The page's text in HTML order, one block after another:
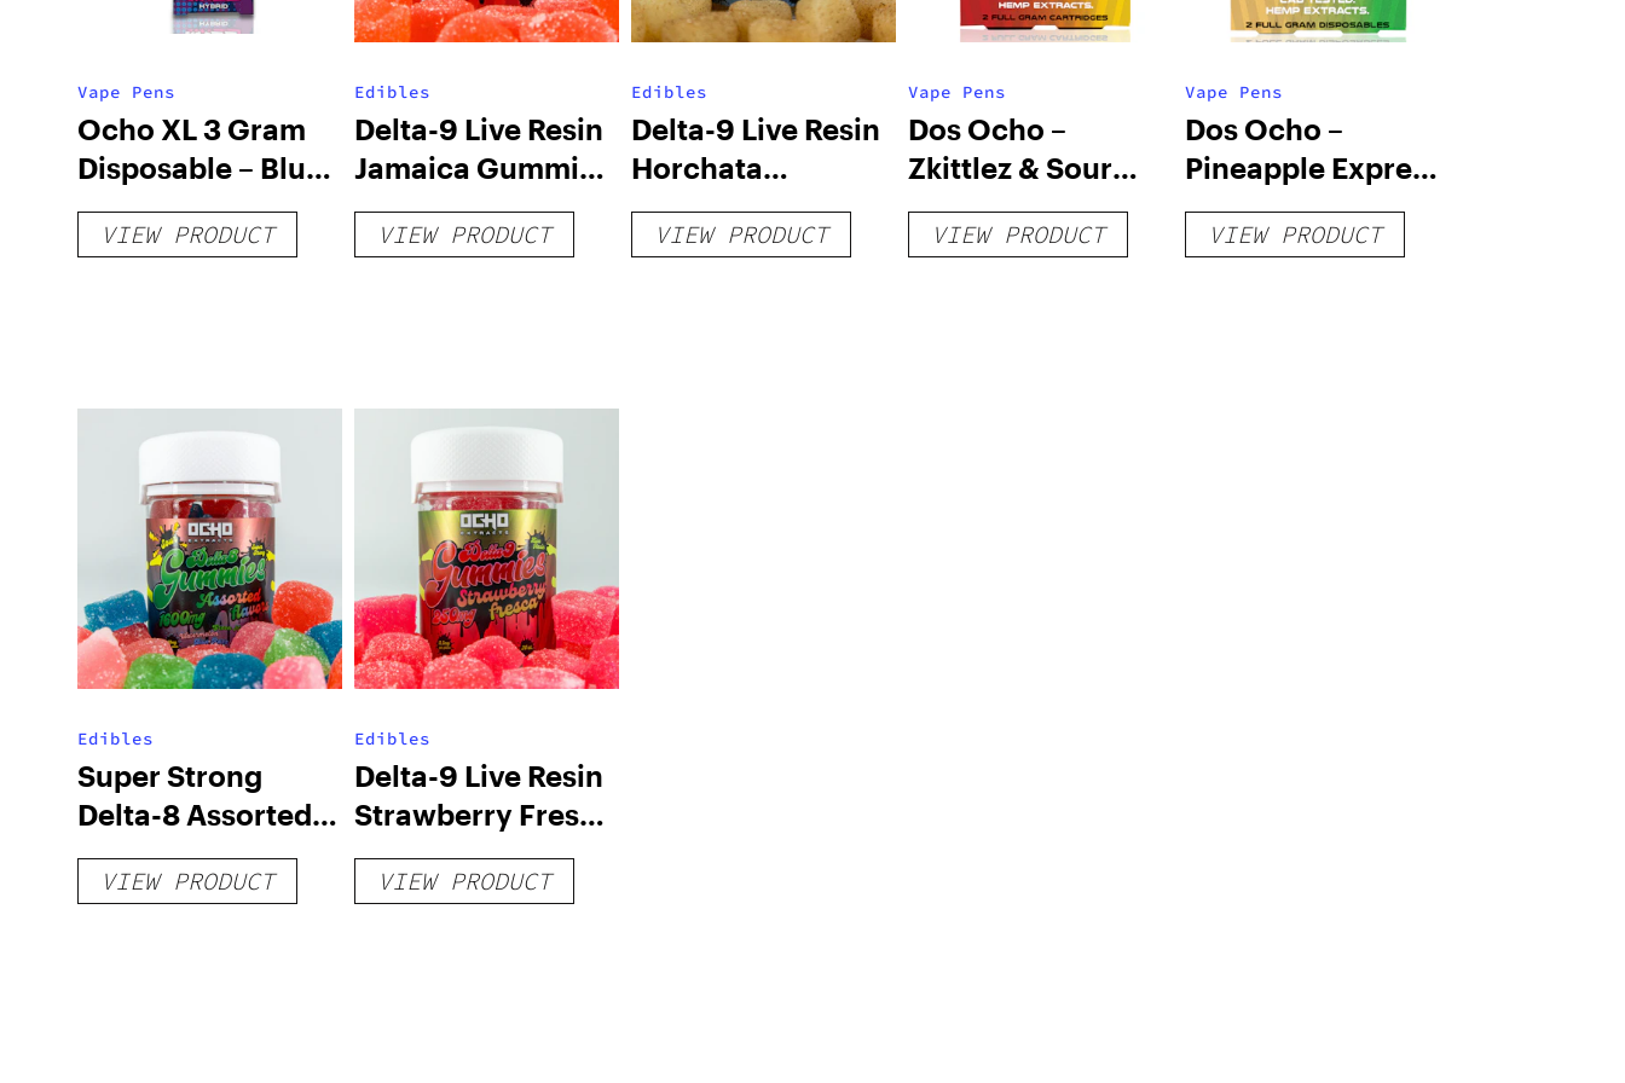
Vape Pens
Ocho XL 3 Gram
Disposable – Blue
Razz Live Resin
THC-P Blend –
VIEW PRODUCT
Edibles
Delta-9 Live Resin
Jamaica Gummies
– 250mg
VIEW PRODUCT
Edibles
Delta-9 Live Resin
Horchata
Gummies – 250mg
VIEW PRODUCT
Vape Pens
Dos Ocho –
Zkittlez & Sour
Diesel – HHC –
Dual (1g)
VIEW PRODUCT
Vape Pens
Dos Ocho –
Pineapple Express
& Master Kush –
HHC – Dual (1g)
VIEW PRODUCT
Edibles
Super Strong
Delta-8 Assorted
Sour Flavored
Gummies –
VIEW PRODUCT
Edibles
Delta-9 Live Resin
Strawberry Fresca
Gummies – 250mg
VIEW PRODUCT